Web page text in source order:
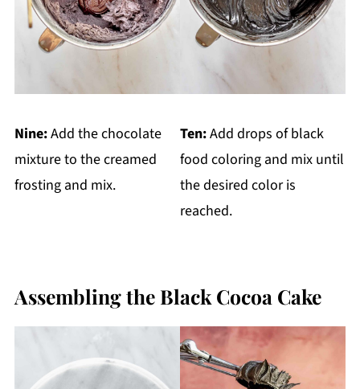
Nine:Add the chocolate
mixture to the creamed
frosting and mix.
Ten:Add drops of black
food coloring and mix until
the desired color is
reached.
Assembling the Black Cocoa Cake